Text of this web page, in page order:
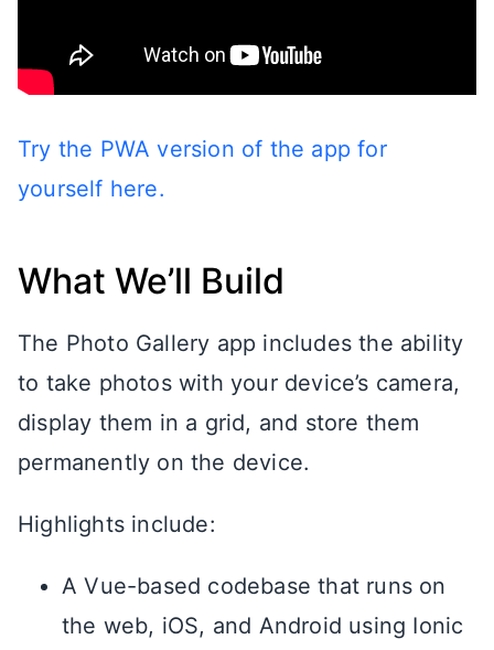
Try the PWA version of the app for
yourself here.
What We’ll Build
The Photo Gallery app includes the ability
to take photos with your device’s camera,
display them in a grid, and store them
permanently on the device.
Highlights include:
A Vue-based codebase that runs on
the web, iOS, and Android using Ionic